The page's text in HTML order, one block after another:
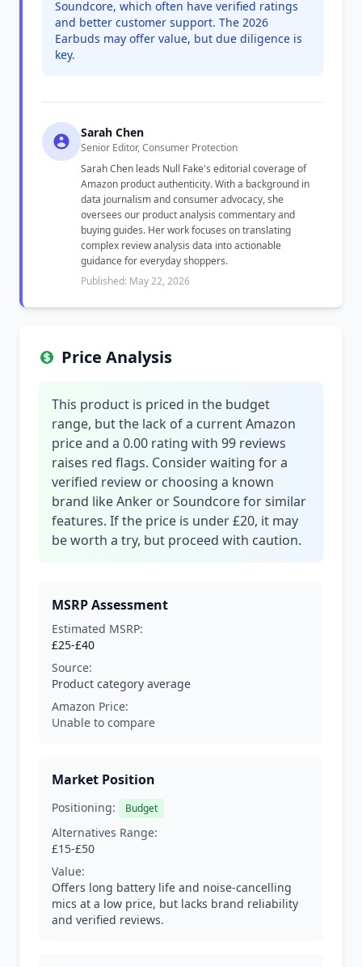
Soundcore, which often have verified ratings
and better customer support. The 2026
Earbuds may offer value, but due diligence is
key.
Sarah Chen
Senior Editor, Consumer Protection
Sarah Chen leads Null Fake's editorial coverage of
Amazon product authenticity. With a background in
data journalism and consumer advocacy, she
oversees our product analysis commentary and
buying guides. Her work focuses on translating
complex review analysis data into actionable
guidance for everyday shoppers.
Published: May 22, 2026
Price Analysis
This product is priced in the budget
range, but the lack of a current Amazon
price and a 0.00 rating with 99 reviews
raises red flags. Consider waiting for a
verified review or choosing a known
brand like Anker or Soundcore for similar
features. If the price is under £20, it may
be worth a try, but proceed with caution.
MSRP Assessment
Estimated MSRP:
£25-£40
Source:
Product category average
Amazon Price:
Unable to compare
Market Position
Positioning: Budget
Alternatives Range:
£15-£50
Value:
Offers long battery life and noise-cancelling
mics at a low price, but lacks brand reliability
and verified reviews.